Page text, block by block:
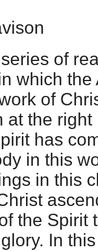
of
which
of
at the
has
in this
in this
the Spirit
In